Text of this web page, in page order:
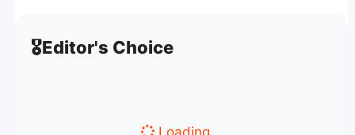
🎖️Editor's Choice
Loading...